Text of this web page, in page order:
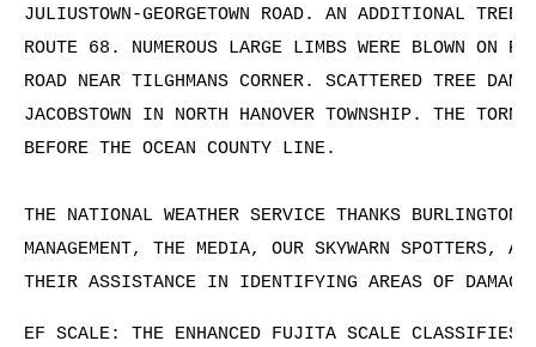
JULIUSTOWN-GEORGETOWN ROAD. AN ADDITIONAL
ROUTE 68. NUMEROUS LARGE LIMBS WERE BLOWN ON
ROAD NEAR TILGHMANS CORNER. SCATTERED TREE
JACOBSTOWN IN NORTH HANOVER TOWNSHIP. THE
BEFORE THE OCEAN COUNTY LINE.
THE NATIONAL WEATHER SERVICE THANKS BURLINGTON
MANAGEMENT, THE MEDIA, OUR SKYWARN SPOTTERS,
THEIR ASSISTANCE IN IDENTIFYING AREAS OF
EF SCALE: THE ENHANCED FUJITA SCALE CLASSIFIES